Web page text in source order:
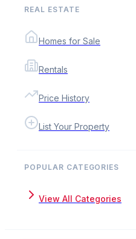
REAL ESTATE
Homes for Sale
Rentals
Price History
List Your Property
POPULAR CATEGORIES
View All Categories